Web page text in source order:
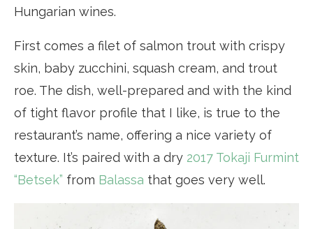
Hungarian wines.
First comes a filet of salmon trout with crispy
skin, baby zucchini, squash cream, and trout
roe. The dish, well-prepared and with the kind
of tight flavor profile that I like, is true to the
restaurant’s name, offering a nice variety of
texture. It’s paired with a dry 2017 Tokaji Furmint
“Betsek” from Balassa that goes very well.